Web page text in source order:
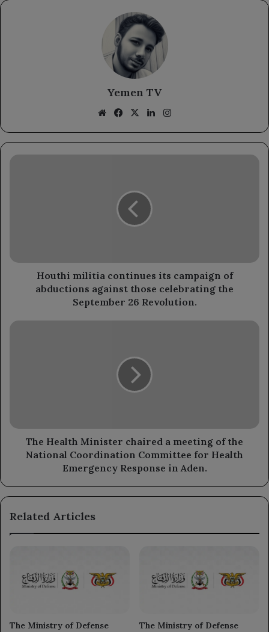
Yemen TV
WebsiteFacebook
X LinkedIn
Houthi
those
celebrating
Revolution.
Houthi militia continues its campaign of
abductions against those celebrating the
September 26 Revolution.
The
National
Coordination
Committee
Emergency
in
The Health Minister chaired a meeting of the
National Coordination Committee for Health
Emergency Response in Aden.
Related Articles
The Ministry of Defense
The Ministry of Defense